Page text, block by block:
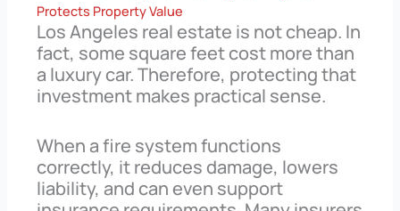
Protects Property Value
Los Angeles real estate is not cheap. In
fact, some square feet cost more than
a luxury car. Therefore, protecting that
investment makes practical sense.
When a fire system functions
correctly, it reduces damage, lowers
liability, and can even support